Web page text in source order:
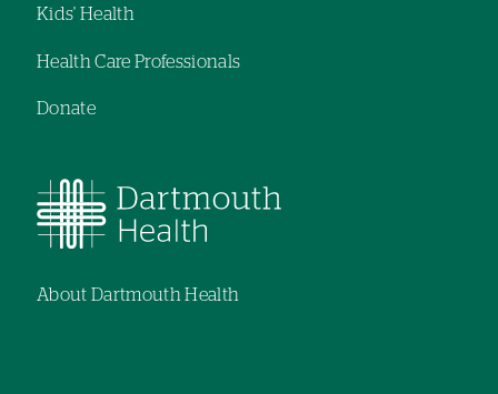
Kids' Health
Health Care Professionals
Donate
About Dartmouth Health